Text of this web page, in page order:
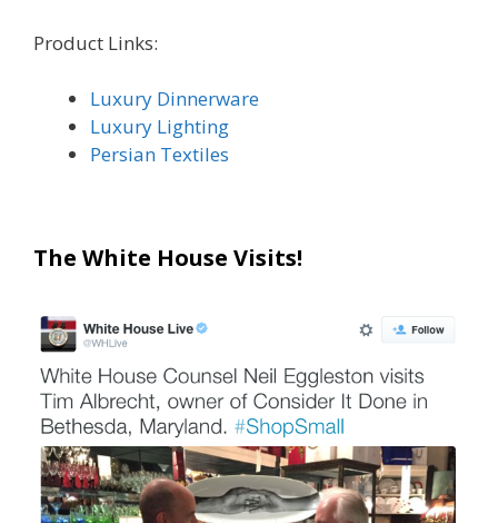
Product Links:
Luxury Dinnerware
Luxury Lighting
Persian Textiles
The White House Visits!